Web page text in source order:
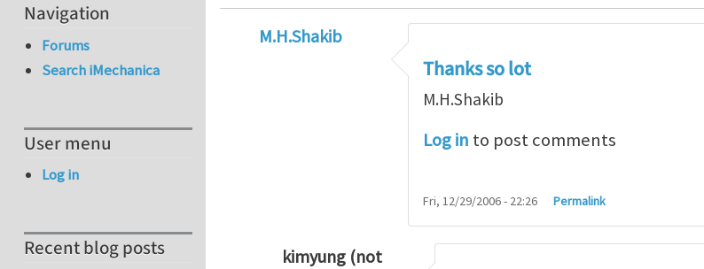
M.H.Shakib
Thanks so lot
M.H.Shakib
Log in to post comments
Fri, 12/29/2006 - 22:26 Permalink
kimyung (not
Navigation
Forums
Search iMechanica
User menu
Log in
Recent blog posts